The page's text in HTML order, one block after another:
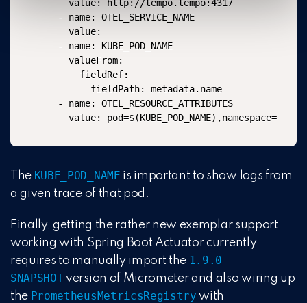
    value: http://tempo.tempo:4317
  - name: OTEL_SERVICE_NAME
    value:
  - name: KUBE_POD_NAME
    valueFrom:
      fieldRef:
        fieldPath: metadata.name
  - name: OTEL_RESOURCE_ATTRIBUTES
The KUBE_POD_NAME is important to show logs from
a given trace of that pod.
Finally, getting the rather new exemplar support
working with Spring Boot Actuator currently
requires to manually import the 1.9.0-
SNAPSHOTversion of Micrometer and also wiring up
the PrometheusMetricsRegistry with